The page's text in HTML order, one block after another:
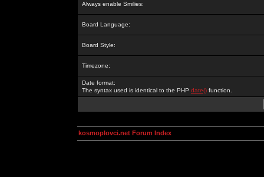
Always enable Smilies:
Board Language:
Board Style:
Timezone:
Date format:
The syntax used is identical to the PHP date() function.
kosmoplovci.net Forum Index